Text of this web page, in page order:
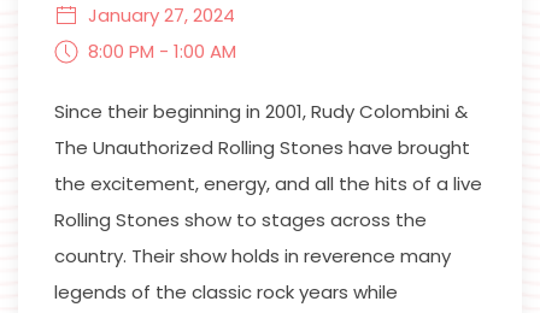
January 27, 2024
8:00 PM - 1:00 AM
Since their beginning in 2001, Rudy Colombini &
The Unauthorized Rolling Stones have brought
the excitement, energy, and all the hits of a live
Rolling Stones show to stages across the
country. Their show holds in reverence many
legends of the classic rock years while